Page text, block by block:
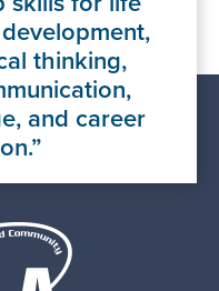
thinking,
and career